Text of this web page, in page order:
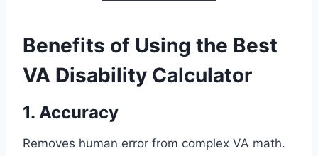
Benefits of Using the Best
VA Disability Calculator
1. Accuracy
Removes human error from complex VA math.